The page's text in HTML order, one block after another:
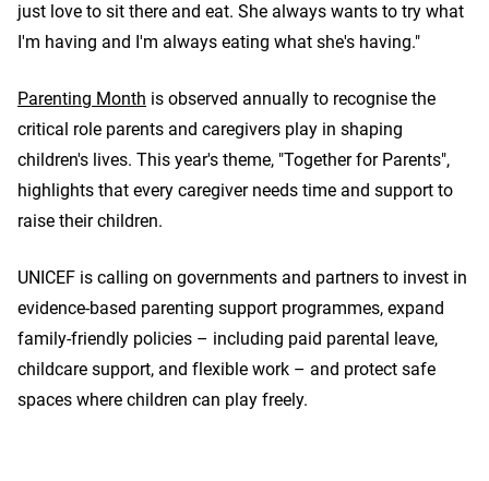
just love to sit there and eat. She always wants to try what
I'm having and I'm always eating what she's having."
Parenting Month is observed annually to recognise the
critical role parents and caregivers play in shaping
children's lives. This year's theme, "Together for Parents",
highlights that every caregiver needs time and support to
raise their children.
UNICEF is calling on governments and partners to invest in
evidence-based parenting support programmes, expand
family-friendly policies – including paid parental leave,
childcare support, and flexible work – and protect safe
spaces where children can play freely.